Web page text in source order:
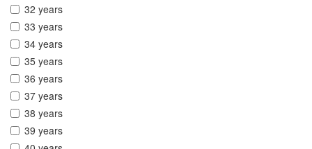
32 years
33 years
34 years
35 years
36 years
37 years
38 years
39 years